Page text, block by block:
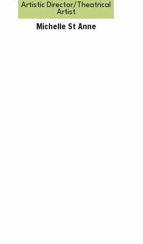
Artistic Director/Theatrical
Artist
Michelle St Anne